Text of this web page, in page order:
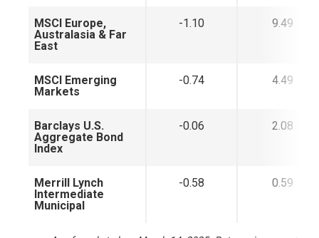
MSCI Europe,
Australasia & Far
East
-1.10 9.49
MSCI Emerging
Markets
-0.74 4.49
Barclays U.S.
Aggregate Bond
Index
-0.06 2.08
Merrill Lynch
Intermediate
Municipal
-0.58 0.59